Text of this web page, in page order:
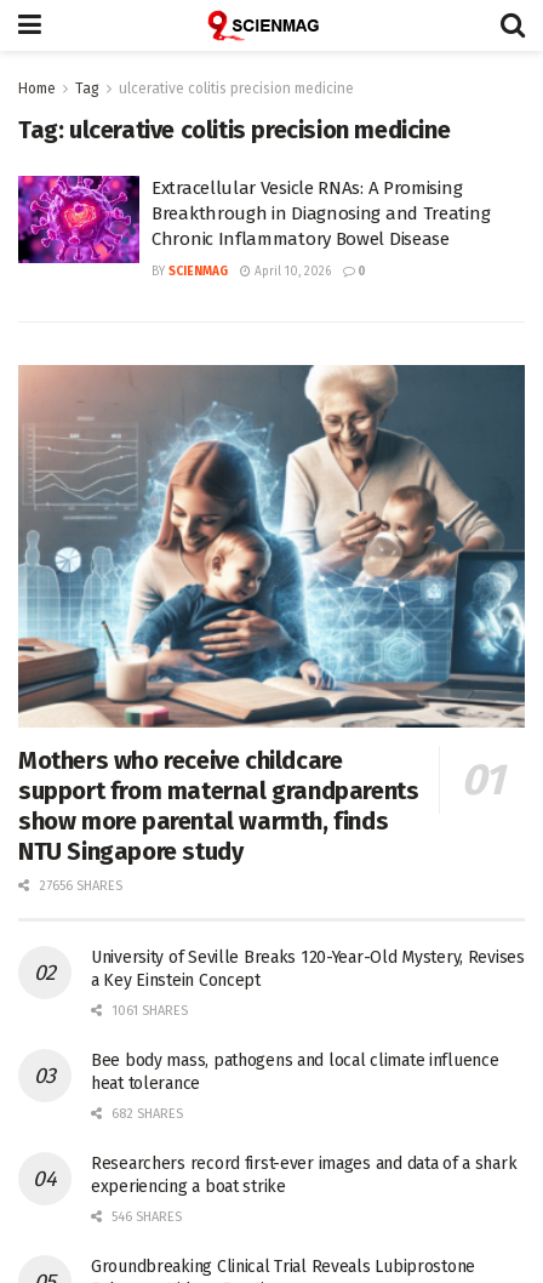
Home Tag ulcerative colitis precision medicine
Tag: ulcerative colitis precision medicine
Extracellular Vesicle RNAs: A Promising
Breakthrough in Diagnosing and Treating
Chronic Inflammatory Bowel Disease
BY SCIENMAG April 10, 2026 0
Mothers who receive childcare
support from maternal grandparents
show more parental warmth, finds
NTU Singapore study
27656 SHARES
University of Seville Breaks 120-Year-Old Mystery, Revises
a Key Einstein Concept
1061 SHARES
Bee body mass, pathogens and local climate influence
heat tolerance
682 SHARES
Researchers record first-ever images and data of a shark
experiencing a boat strike
546 SHARES
Groundbreaking Clinical Trial Reveals Lubiprostone